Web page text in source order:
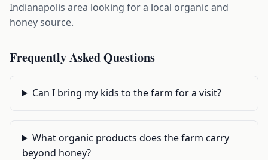
Indianapolis area looking for a local organic and
honey source.
Frequently Asked Questions
Can I bring my kids to the farm for a visit?
What organic products does the farm carry
beyond honey?